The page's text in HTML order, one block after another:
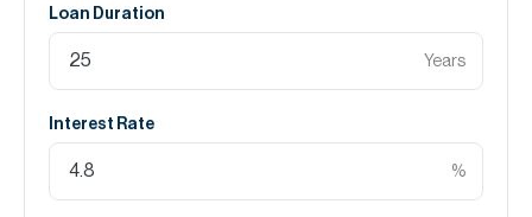
Loan Duration
Years
Interest Rate
%